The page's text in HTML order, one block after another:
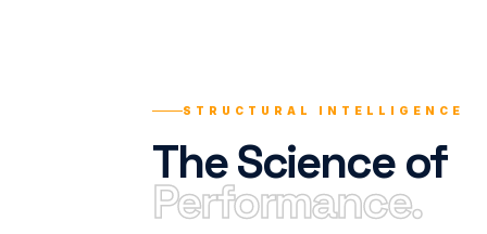
STRUCTURAL INTELLIGENCE
The Science of
Performance.